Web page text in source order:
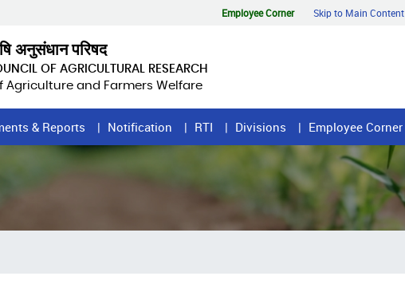
Employee Corner Skip to Main Content
अनुसंधान परिषद
OF AGRICULTURAL RESEARCH
Agriculture and Farmers Welfare
& Reports Notification RTI Divisions Employee Corner